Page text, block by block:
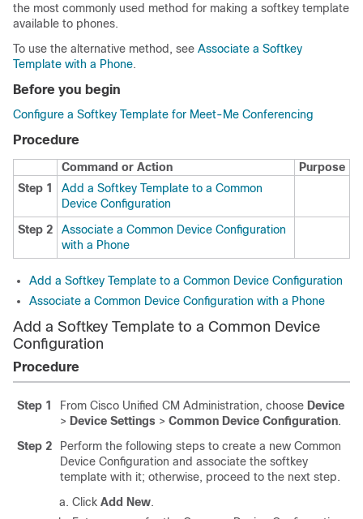
the most commonly used method for making a softkey template
available to phones.
To use the alternative method, see Associate a Softkey
Template with a Phone.
Before you begin
Configure a Softkey Template for Meet-Me Conferencing
Procedure
Command or Action
Purpose
Step 1
Add a Softkey Template to a Common
Device Configuration
Step 2
Associate a Common Device Configuration
with a Phone
Add a Softkey Template to a Common Device Configuration
Associate a Common Device Configuration with a Phone
Add a Softkey Template to a Common Device
Configuration
Procedure
Step 1 From Cisco Unified CM Administration, choose Device
> Device Settings > Common Device Configuration.
Step 2
Perform the following steps to create a new Common
Device Configuration and associate the softkey
template with it; otherwise, proceed to the next step.
Click Add New.